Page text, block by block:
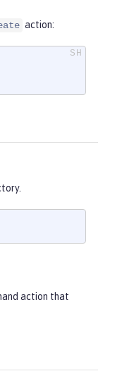
action:
action that